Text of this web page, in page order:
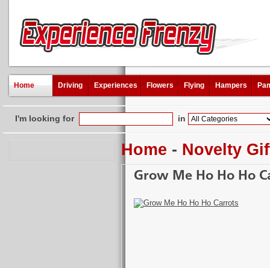
Home Driving Experiences Flowers Flying Hampers
I'm looking for in
Home - Novelty
Grow Me Ho Ho Ho